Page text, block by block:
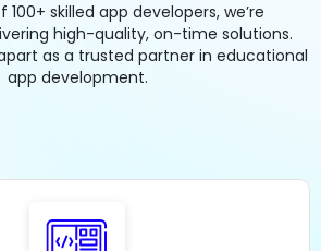
high-quality, on-time solutions.
as a trusted partner in educational
app development.